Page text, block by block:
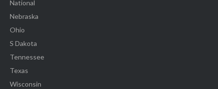
National
Nebraska
Ohio
S Dakota
Tennessee
Texas
Wisconsin